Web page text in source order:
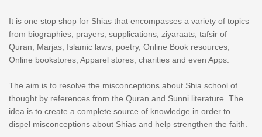
It is one stop shop for Shias that encompasses a variety of topics
from biographies, prayers, supplications, ziyaraats, tafsir of
Quran, Marjas, Islamic laws, poetry, Online Book resources,
Online bookstores, Apparel stores, charities and even Apps.
The aim is to resolve the misconceptions about Shia school of
thought by references from the Quran and Sunni literature. The
idea is to create a complete source of knowledge in order to
dispel misconceptions about Shias and help strengthen the faith.